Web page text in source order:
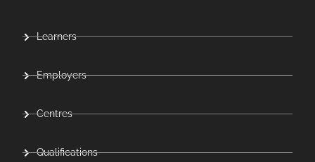
Learners
Employers
Centres
Qualifications